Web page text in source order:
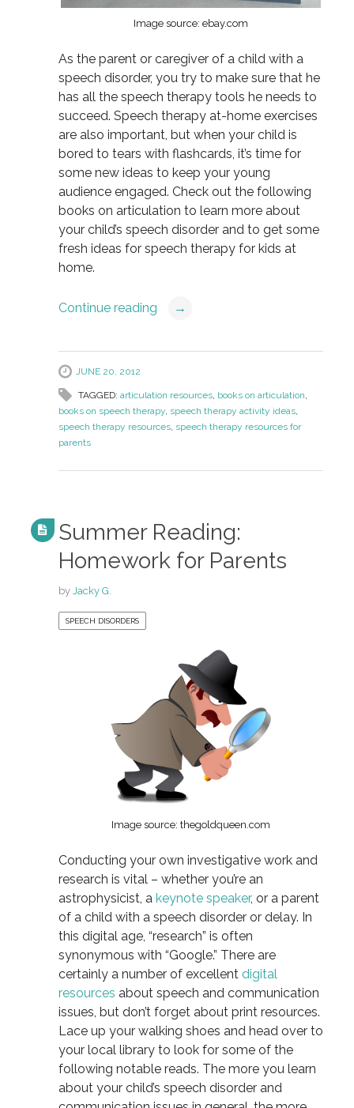
Image source: ebay.com
As the parent or caregiver of a child with a
speech disorder, you try to make sure that he
has all the speech therapy tools he needs to
succeed. Speech therapy at-home exercises
are also important, but when your child is
bored to tears with flashcards, it’s time for
some new ideas to keep your young
audience engaged. Check out the following
books on articulation to learn more about
your child’s speech disorder and to get some
fresh ideas for speech therapy for kids at
home.
Continue reading →
JUNE 20, 2012
TAGGED: articulation resources, books on articulation,
books on speech therapy, speech therapy activity ideas,
speech therapy resources, speech therapy resources for
parents
Summer Reading:
Homework for Parents
by Jacky G.
SPEECH DISORDERS
Image source: thegoldqueen.com
Conducting your own investigative work and
research is vital – whether you’re an
astrophysicist, a keynote speaker, or a parent
of a child with a speech disorder or delay. In
this digital age, “research” is often
synonymous with “Google.” There are
certainly a number of excellent digital
resources about speech and communication
issues, but don’t forget about print resources.
Lace up your walking shoes and head over to
your local library to look for some of the
following notable reads. The more you learn
about your child’s speech disorder and